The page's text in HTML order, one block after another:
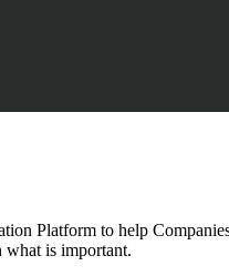
Platform to help
what is important.